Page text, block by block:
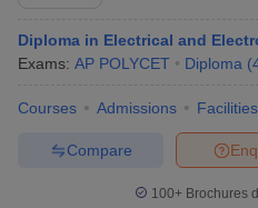
Diploma in Electrical and
Exams: AP POLYCET Diploma (
Courses Admissions Facilities
Compare
100+ Brochures